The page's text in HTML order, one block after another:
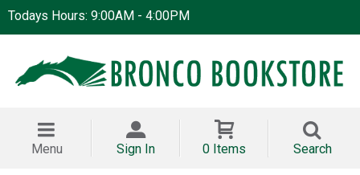
Todays Hours: 9:00AM - 4:00PM
Menu Sign In 0 Items Search